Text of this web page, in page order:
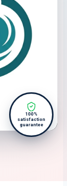
100%
satisfaction
guarantee